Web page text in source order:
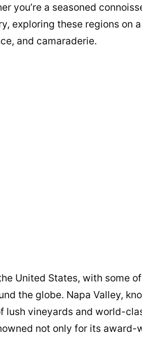
you’re a seasoned
exploring these regions on a
and camaraderie.
United States, with some
the globe. Napa Valley,
lush vineyards and world-
not only for its award-